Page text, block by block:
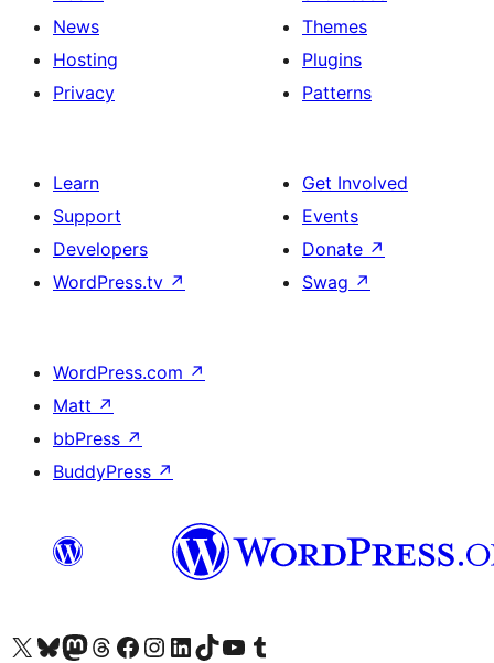
News
Hosting
Privacy
Themes
Plugins
Patterns
Learn
Support
Developers
WordPress.tv ↗
Get Involved
Events
Donate ↗
Swag ↗
WordPress.com ↗
Matt ↗
bbPress ↗
BuddyPress ↗
Visit our X (formerly Twitter) account
Visit our Bluesky account
Visit our Mastodon account
Visit our Threads account
Visit our Facebook page
Visit our Instagram account
Visit our LinkedIn account
Visit our TikTok account
Visit our YouTube channel
Visit our Tumblr account